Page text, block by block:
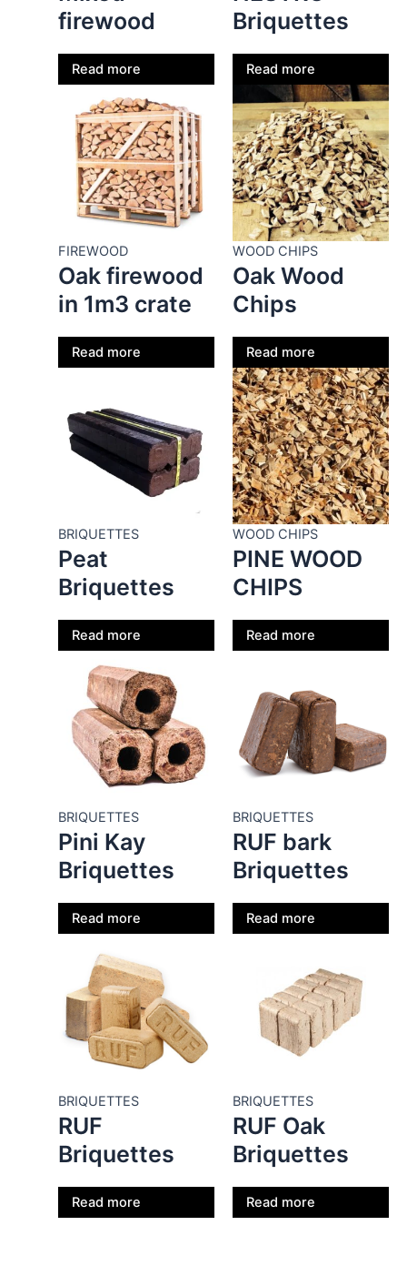
firewood
Read more
Briquettes
Read more
FIREWOOD
Oak firewood
in 1m3 crate
Read more
WOOD CHIPS
Oak Wood
Chips
Read more
BRIQUETTES
Peat
Briquettes
Read more
WOOD CHIPS
PINE WOOD
CHIPS
Read more
BRIQUETTES
Pini Kay
Briquettes
Read more
BRIQUETTES
RUF bark
Briquettes
Read more
BRIQUETTES
RUF
Briquettes
Read more
BRIQUETTES
RUF Oak
Briquettes
Read more